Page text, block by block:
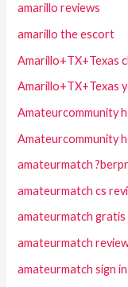
amarillo reviews
amarillo the escort
Amarillo+TX+Texas
Amarillo+TX+Texas
Amateurcommunity
Amateurcommunity
amateurmatch
amateurmatch cs
amateurmatch
amateurmatch
amateurmatch sign in